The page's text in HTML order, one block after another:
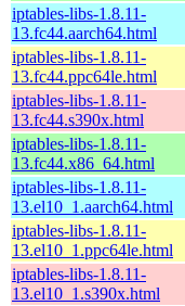
iptables-libs-1.8.11-
13.fc44.aarch64.html
iptables-libs-1.8.11-
13.fc44.ppc64le.html
iptables-libs-1.8.11-
13.fc44.s390x.html
iptables-libs-1.8.11-
13.fc44.x86_64.html
iptables-libs-1.8.11-
13.el10_1.aarch64.html
iptables-libs-1.8.11-
13.el10_1.ppc64le.html
iptables-libs-1.8.11-
13.el10_1.s390x.html